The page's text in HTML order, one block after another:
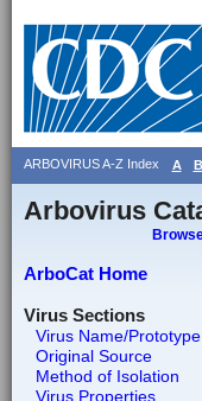
ARBOVIRUS A-Z Index A B
Arbovirus
ArboCat Home
Virus Sections
Virus Name/Prototype
Original Source
Method of Isolation
Virus Properties